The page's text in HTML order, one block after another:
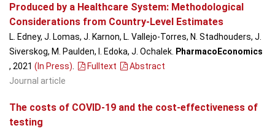
Produced by a Healthcare System: Methodological
Considerations from Country-Level Estimates
L. Edney, J. Lomas, J. Karnon, L. Vallejo-Torres, N. Stadhouders, J.
Siverskog, M. Paulden, I. Edoka, J. Ochalek. PharmacoEconomics
, 2021 (In Press) Fulltext
Abstract
Journal article
The costs of COVID-19 and the cost-effectiveness of
testing